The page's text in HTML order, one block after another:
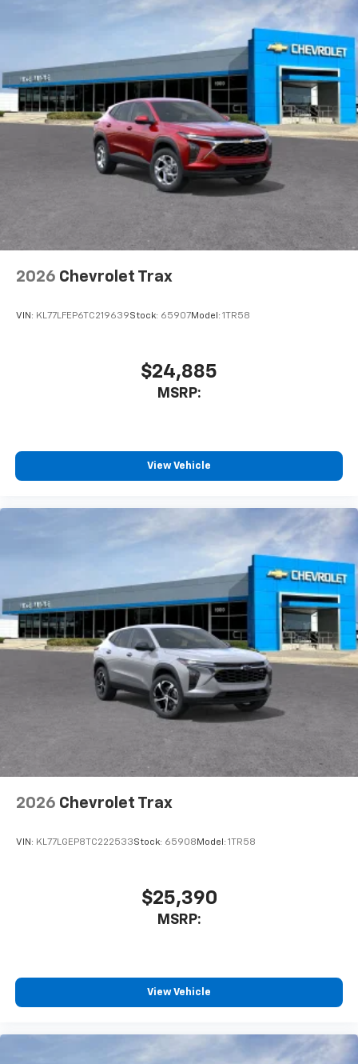
2026 Chevrolet Trax
VIN: KL77LFEP6TC219639Stock: 65907Model: 1TR58
$24,885
MSRP:
View Vehicle
2026 Chevrolet Trax
VIN: KL77LGEP8TC222533Stock: 65908 Model: 1TR58
$25,390
MSRP:
View Vehicle